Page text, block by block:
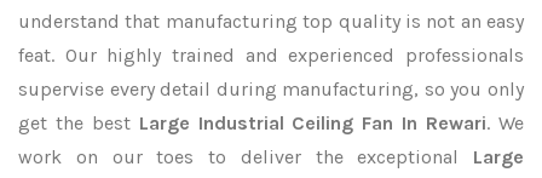
understand that manufacturing top quality is not an easy
feat. Our highly trained and experienced professionals
supervise every detail during manufacturing, so you only
get the best Large Industrial Ceiling Fan In Rewari. We
work on our toes to deliver the exceptional Large